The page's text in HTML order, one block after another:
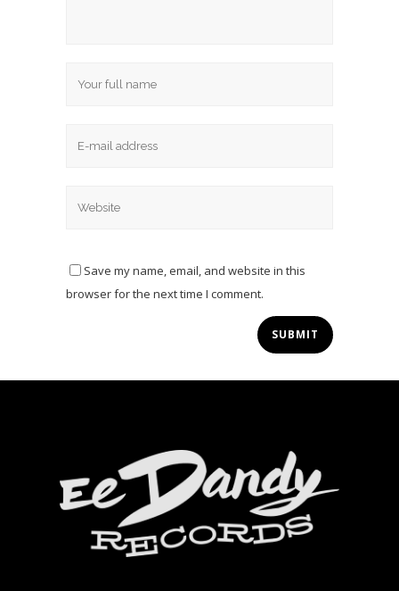
Save my name, email, and website in this
browser for the next time I comment.